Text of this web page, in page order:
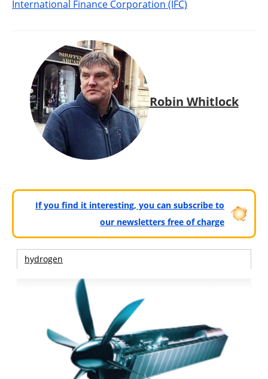
International Finance Corporation (IFC)
Robin Whitlock
If you find it interesting, you can subscribe to
our newsletters free of charge
hydrogen